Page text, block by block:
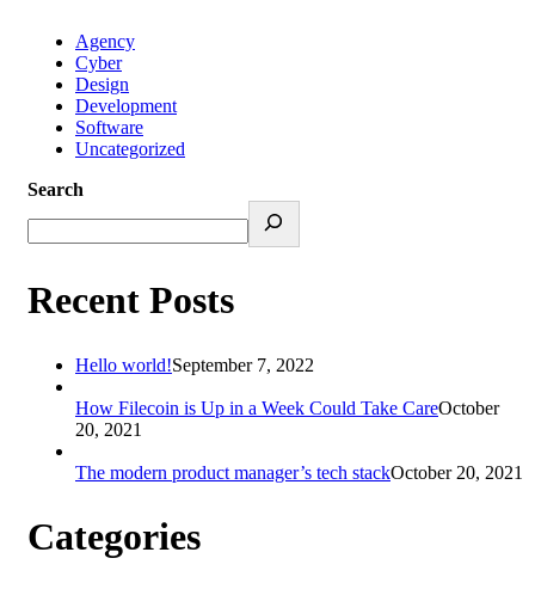
Agency
Cyber
Design
Development
Software
Uncategorized
Search
Recent Posts
Hello world!September 7, 2022
How Filecoin is Up in a Week Could Take CareOctober
20, 2021
The modern product manager’s tech stackOctober 20, 2021
Categories